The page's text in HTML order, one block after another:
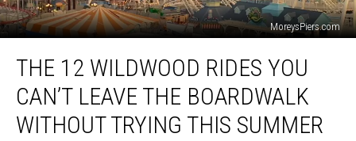
MoreysPiers.com
Wildwood
Rides
You
Can’t
THE 12 WILDWOOD RIDES YOU
CAN’T LEAVE THE BOARDWALK
WITHOUT TRYING THIS SUMMER